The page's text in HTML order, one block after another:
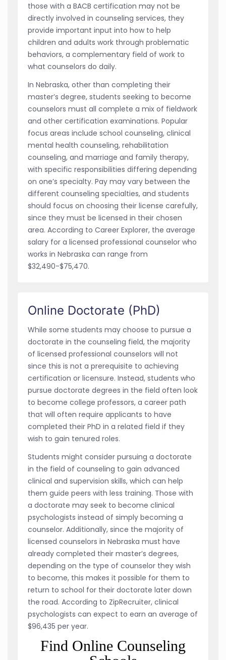
those with a BACB certification may not be
directly involved in counseling services, they
provide important input into how to help
children and adults work through problematic
behaviors, a complementary field of work to
what counselors do daily.
In Nebraska, other than completing their
master’s degree, students seeking to become
counselors must all complete a mix of fieldwork
and other certification examinations. Popular
focus areas include school counseling, clinical
mental health counseling, rehabilitation
counseling, and marriage and family therapy,
with specific responsibilities differing depending
on one’s specialty. Pay may vary between the
different counseling specialties, and students
should focus on choosing their license carefully,
since they must be licensed in their chosen
area. According to Career Explorer, the average
salary for a licensed professional counselor who
works in Nebraska can range from
$32,490-$75,470.
Online Doctorate (PhD)
While some students may choose to pursue a
doctorate in the counseling field, the majority
of licensed professional counselors will not
since this is not a prerequisite to achieving
certification or licensure. Instead, students who
pursue doctorate degrees in the field often look
to become college professors, a career path
that will often require applicants to have
completed their PhD in a related field if they
wish to gain tenured roles.
Students might consider pursuing a doctorate
in the field of counseling to gain advanced
clinical and supervision skills, which can help
them guide peers with less training. Those with
a doctorate may seek to become clinical
psychologists instead of simply becoming a
counselor. Additionally, since the majority of
licensed counselors in Nebraska must have
already completed their master’s degrees,
depending on the type of counselor they wish
to become, this makes it possible for them to
return to school for their doctorate later down
the road. According to ZipRecruiter, clinical
psychologists can expect to earn an average of
$96,435 per year.
Find Online Counseling